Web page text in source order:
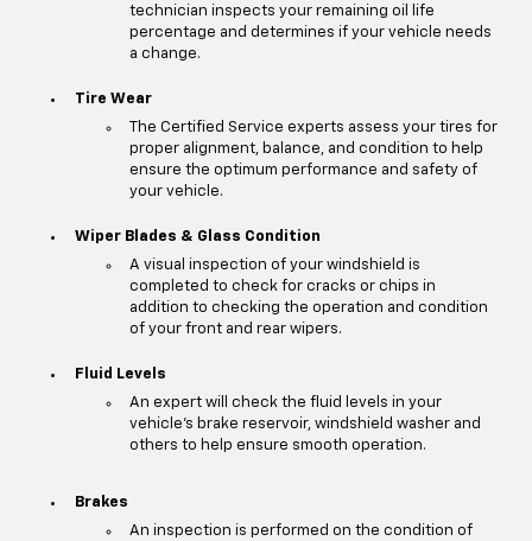
technician inspects your remaining oil life
percentage and determines if your vehicle needs
a change.
Tire Wear
The Certified Service experts assess your tires for
proper alignment, balance, and condition to help
ensure the optimum performance and safety of
your vehicle.
Wiper Blades & Glass Condition
A visual inspection of your windshield is
completed to check for cracks or chips in
addition to checking the operation and condition
of your front and rear wipers.
Fluid Levels
An expert will check the fluid levels in your
vehicle's brake reservoir, windshield washer and
others to help ensure smooth operation.
Brakes
An inspection is performed on the condition of